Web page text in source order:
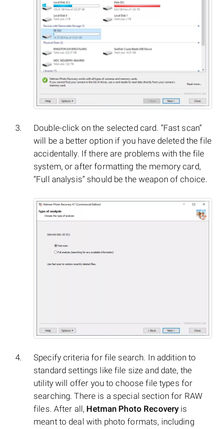
Double-click on the selected card. “Fast scan”
will be a better option if you have deleted the file
accidentally. If there are problems with the file
system, or after formatting the memory card,
“Full analysis” should be the weapon of choice.
Specify criteria for file search. In addition to
standard settings like file size and date, the
utility will offer you to choose file types for
searching. There is a special section for RAW
files. After all, Hetman Photo Recovery is
meant to deal with photo formats, including